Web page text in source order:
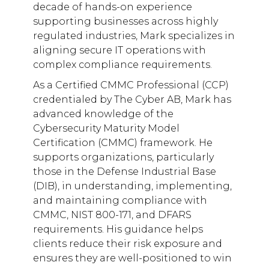
decade of hands-on experience
supporting businesses across highly
regulated industries, Mark specializes in
aligning secure IT operations with
complex compliance requirements.
As a Certified CMMC Professional (CCP)
credentialed by The Cyber AB, Mark has
advanced knowledge of the
Cybersecurity Maturity Model
Certification (CMMC) framework. He
supports organizations, particularly
those in the Defense Industrial Base
(DIB), in understanding, implementing,
and maintaining compliance with
CMMC, NIST 800-171, and DFARS
requirements. His guidance helps
clients reduce their risk exposure and
ensures they are well-positioned to win